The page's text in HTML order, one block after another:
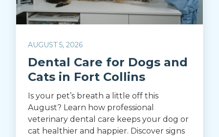
AUGUST 5, 2026
Dental Care for Dogs and
Cats in Fort Collins
Is your pet’s breath a little off this
August? Learn how professional
veterinary dental care keeps your dog or
cat healthier and happier. Discover signs